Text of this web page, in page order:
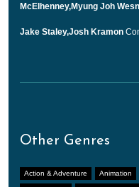
McElhenney,Myung Joh
Jake Staley,Josh Kramon
Other Genres
Action & Adventure Animation